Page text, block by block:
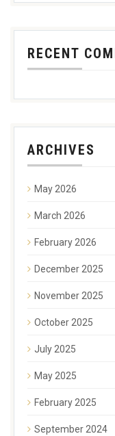
RECENT
ARCHIVES
May 2026
March 2026
February 2026
December 2025
November 2025
October 2025
July 2025
May 2025
February 2025
September 2024